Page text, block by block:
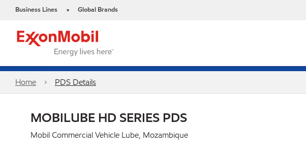
Business Lines • Global Brands
Home PDS Details
MOBILUBE HD SERIES PDS
Mobil Commercial Vehicle Lube, Mozambique